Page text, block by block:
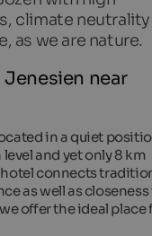
climate neutrality
as we are nature.
near
in a quiet
level and yet only 8 km
hotel connects
as well as
offer the ideal place